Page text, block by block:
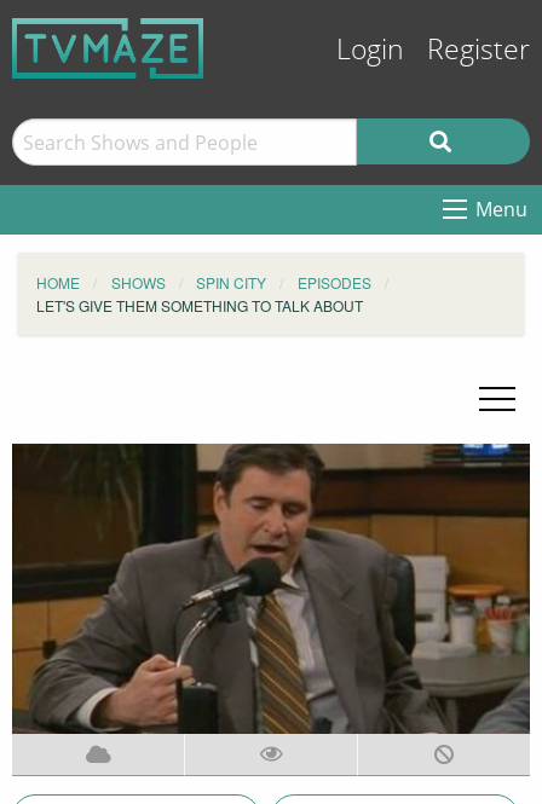
Login Register
Menu
HOME SHOWS SPIN CITY
EPISODES
LET'S GIVE THEM SOMETHING TO TALK ABOUT